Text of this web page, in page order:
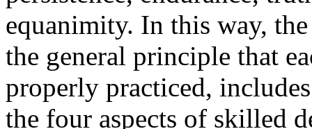
equanimity. In this way,
the general principle that
properly practiced,
the four aspects of skilled